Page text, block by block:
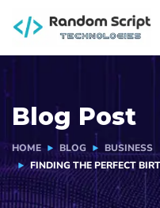
Blog Post
HOME BLOG
BUSINESS
FINDING THE PERFECT